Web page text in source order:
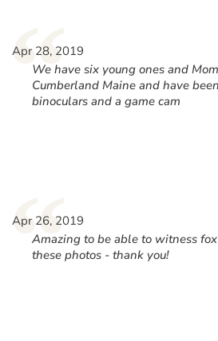
“
Apr 28, 2019
We have six young ones and
Cumberland Maine and have
binoculars and a game cam
“
Apr 26, 2019
Amazing to be able to witness
these photos - thank you!